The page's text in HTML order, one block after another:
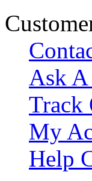
Ask A
Track
My
Help